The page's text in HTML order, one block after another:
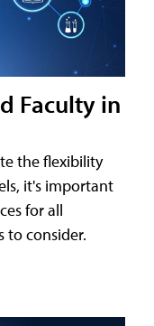
Faculty in
the flexibility
it's important
for all
to consider.